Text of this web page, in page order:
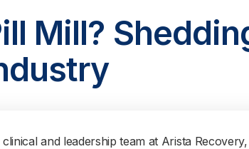
Mill?
and leadership team at Arista